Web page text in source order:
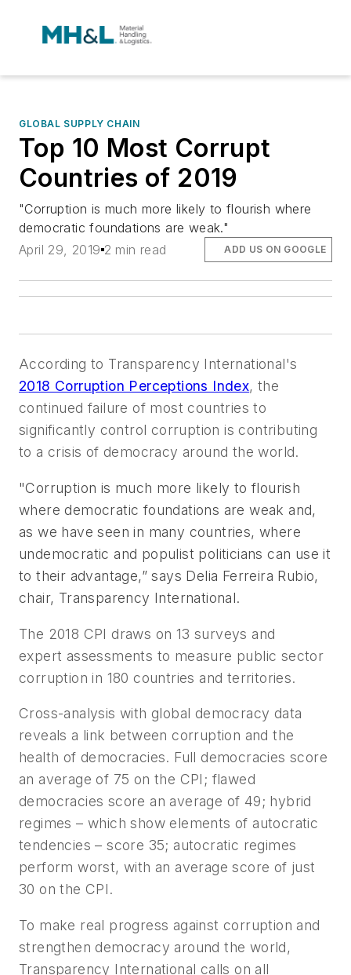
GLOBAL SUPPLY CHAIN
Top 10 Most Corrupt
Countries of 2019
"Corruption is much more likely to flourish where
democratic foundations are weak."
April 29, 2019 2 min read ADD US ON GOOGLE
According to Transparency International's
2018 Corruption Perceptions Index, the
continued failure of most countries to
significantly control corruption is contributing
to a crisis of democracy around the world.
"Corruption is much more likely to flourish
where democratic foundations are weak and,
as we have seen in many countries, where
undemocratic and populist politicians can use it
to their advantage,” says Delia Ferreira Rubio,
chair, Transparency International.
The 2018 CPI draws on 13 surveys and
expert assessments to measure public sector
corruption in 180 countries and territories.
Cross-analysis with global democracy data
reveals a link between corruption and the
health of democracies. Full democracies score
an average of 75 on the CPI; flawed
democracies score an average of 49; hybrid
regimes – which show elements of autocratic
tendencies – score 35; autocratic regimes
perform worst, with an average score of just
30 on the CPI.
To make real progress against corruption and
strengthen democracy around the world,
Transparency International calls on all